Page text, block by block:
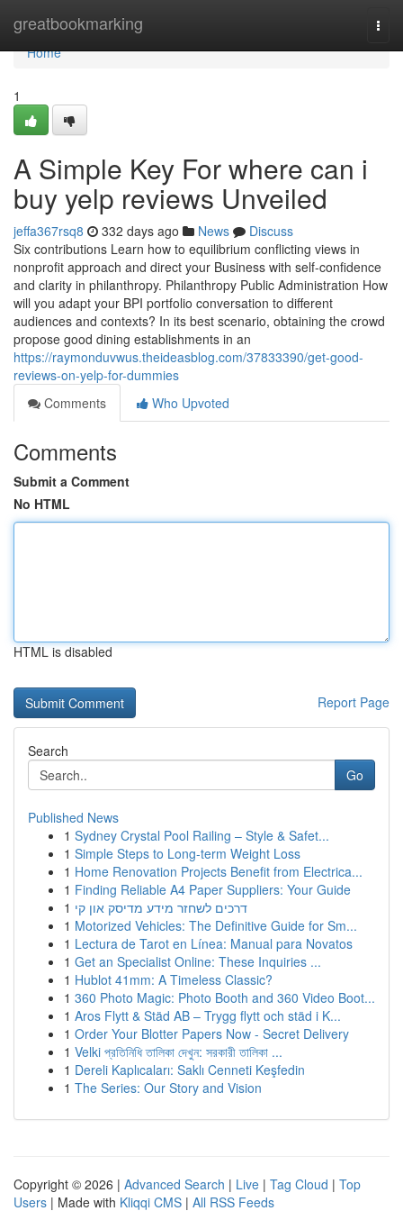
greatbookmarking
Home
Home
1
A Simple Key For where can i
buy yelp reviews Unveiled
jeffa367rsq8 332 days ago News
Discuss
Six contributions Learn how to equilibrium conflicting views in
nonprofit approach and direct your Business with self-confidence
and clarity in philanthropy. Philanthropy Public Administration How
will you adapt your BPI portfolio conversation to different
audiences and contexts? In its best scenario, obtaining the crowd
propose good dining establishments in an
https://raymonduvwus.theideasblog.com/37833390/get-good-
reviews-on-yelp-for-dummies
Comments
Who Upvoted
Comments
Submit a Comment
No HTML
HTML is disabled
Report Page
Search
Go
Published News
1 Sydney Crystal Pool Railing – Style & Safet...
1 Simple Steps to Long-term Weight Loss
1 Home Renovation Projects Benefit from Electrica...
1 Finding Reliable A4 Paper Suppliers: Your Guide
1 דרכים לשחזר מידע מדיסק און קי
1 Motorized Vehicles: The Definitive Guide for Sm...
1 Lectura de Tarot en Línea: Manual para Novatos
1 Get an Specialist Online: These Inquiries ...
1 Hublot 41mm: A Timeless Classic?
1 360 Photo Magic: Photo Booth and 360 Video Boot...
1 Aros Flytt & Städ AB – Trygg flytt och städ i K...
1 Order Your Blotter Papers Now - Secret Delivery
1 Velki প্রতিনিধি তালিকা দেখুন: সরকারী তালিকা ...
1 Dereli Kaplıcaları: Saklı Cenneti Keşfedin
1 The Series: Our Story and Vision
Copyright © 2026 | Advanced Search | Live | Tag Cloud | Top
Users | Made with Kliqqi CMS | All RSS Feeds